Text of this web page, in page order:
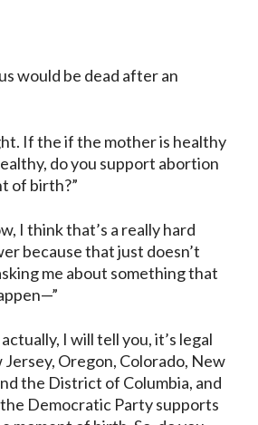
would be dead after an
If the if the mother is healthy
do you support abortion
of birth?”
I think that’s a really hard
because that just doesn’t
me about something that
I will tell you, it’s legal
Oregon, Colorado, New
the District of Columbia, and
Democratic Party supports